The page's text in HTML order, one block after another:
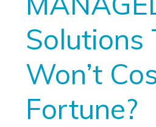
Solutions
Won’t
Fortune?